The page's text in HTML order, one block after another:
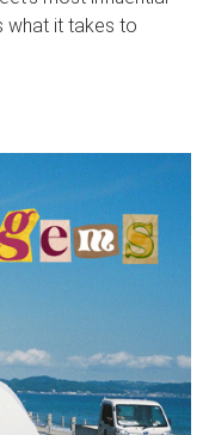
what it takes to